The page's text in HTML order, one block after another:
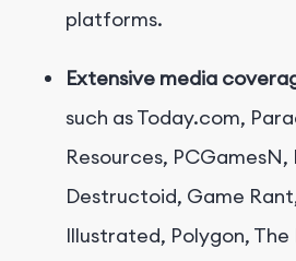
platforms.
Extensive media
such as Today.com,
Resources,
Destructoid, Game
Illustrated, Polygon, The